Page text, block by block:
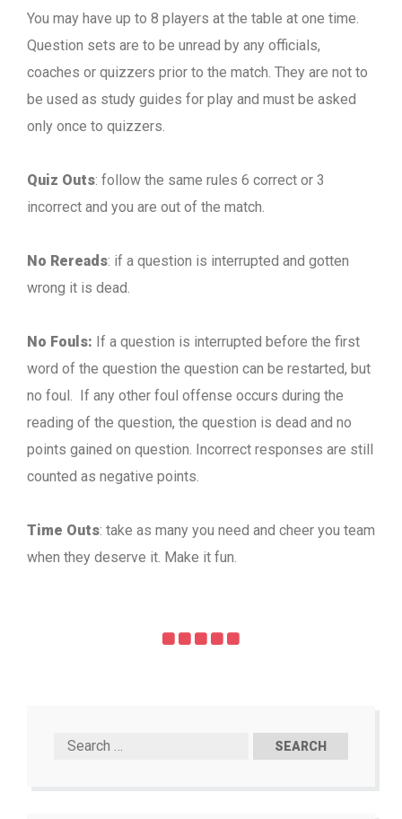
You may have up to 8 players at the table at one time.
Question sets are to be unread by any officials,
coaches or quizzers prior to the match. They are not to
be used as study guides for play and must be asked
only once to quizzers.
Quiz Outs: follow the same rules 6 correct or 3
incorrect and you are out of the match.
No Rereads: if a question is interrupted and gotten
wrong it is dead.
No Fouls: If a question is interrupted before the first
word of the question the question can be restarted, but
no foul. If any other foul offense occurs during the
reading of the question, the question is dead and no
points gained on question. Incorrect responses are still
counted as negative points.
Time Outs: take as many you need and cheer you team
when they deserve it. Make it fun.